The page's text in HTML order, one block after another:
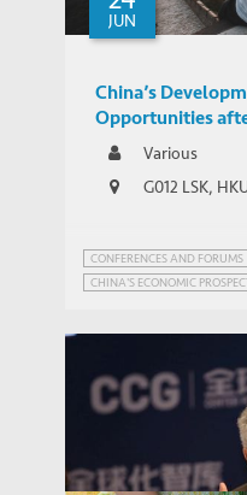
JUN
China’s
Opportunities
CongressVarious
G012 LSK,
CONFERENCES AND FORUMS
CHINA'S ECONOMIC